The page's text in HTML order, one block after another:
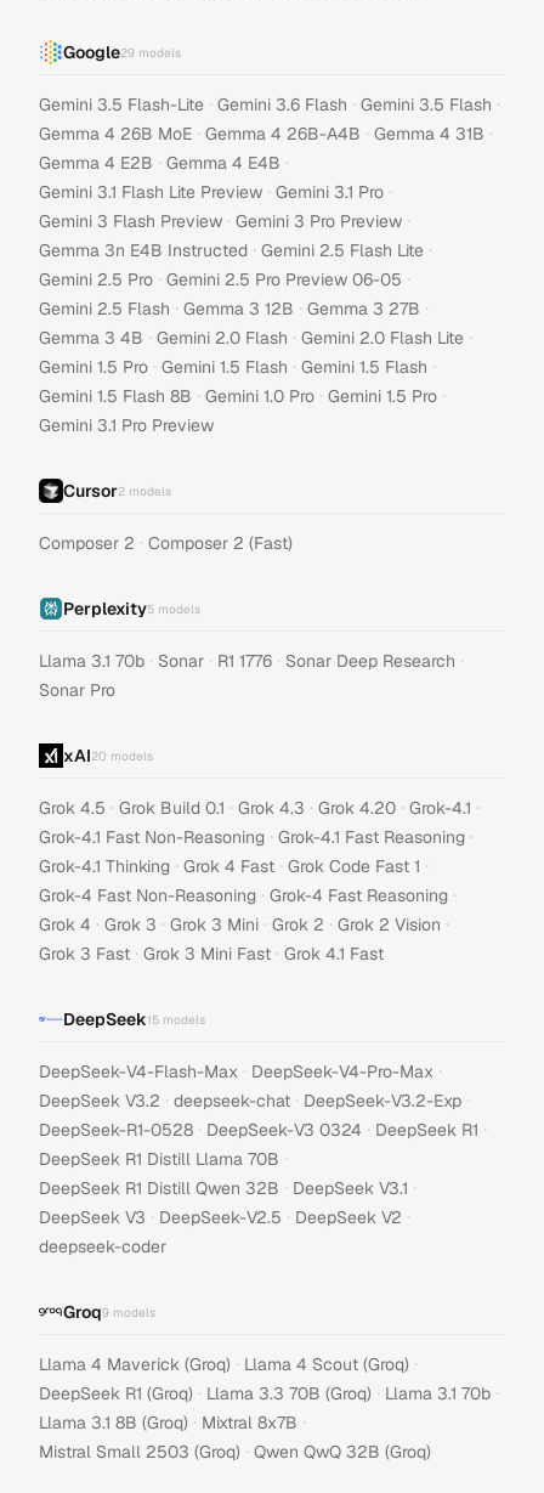
Google29 models
Gemini 3.5 Flash-Lite · Gemini 3.6 Flash · Gemini 3.5 Flash ·
Gemma 4 26B MoE · Gemma 4 26B-A4B · Gemma 4 31B ·
Gemma 4 E2B · Gemma 4 E4B ·
Gemini 3.1 Flash Lite Preview · Gemini 3.1 Pro ·
Gemini 3 Flash Preview · Gemini 3 Pro Preview ·
Gemma 3n E4B Instructed · Gemini 2.5 Flash Lite ·
Gemini 2.5 Pro · Gemini 2.5 Pro Preview 06-05 ·
Gemini 2.5 Flash · Gemma 3 12B · Gemma 3 27B ·
Gemma 3 4B · Gemini 2.0 Flash · Gemini 2.0 Flash Lite ·
Gemini 1.5 Pro · Gemini 1.5 Flash · Gemini 1.5 Flash ·
Gemini 1.5 Flash 8B · Gemini 1.0 Pro · Gemini 1.5 Pro ·
Gemini 3.1 Pro Preview
Cursor2 models
Composer 2 · Composer 2 (Fast)
Perplexity5 models
Llama 3.1 70b · Sonar · R1 1776 · Sonar Deep Research ·
Sonar Pro
xAI20 models
Grok 4.5 · Grok Build 0.1 · Grok 4.3 · Grok 4.20 · Grok-4.1 ·
Grok-4.1 Fast Non-Reasoning · Grok-4.1 Fast Reasoning ·
Grok-4.1 Thinking · Grok 4 Fast · Grok Code Fast 1 ·
Grok-4 Fast Non-Reasoning · Grok-4 Fast Reasoning ·
Grok 4 · Grok 3 · Grok 3 Mini · Grok 2 · Grok 2 Vision ·
Grok 3 Fast · Grok 3 Mini Fast · Grok 4.1 Fast
DeepSeek15 models
DeepSeek-V4-Flash-Max · DeepSeek-V4-Pro-Max ·
DeepSeek V3.2 · deepseek-chat · DeepSeek-V3.2-Exp ·
DeepSeek-R1-0528 · DeepSeek-V3 0324 · DeepSeek R1 ·
DeepSeek R1 Distill Llama 70B ·
DeepSeek R1 Distill Qwen 32B · DeepSeek V3.1 ·
DeepSeek V3 · DeepSeek-V2.5 · DeepSeek V2 ·
deepseek-coder
Groq9 models
Llama 4 Maverick (Groq) · Llama 4 Scout (Groq) ·
DeepSeek R1 (Groq) · Llama 3.3 70B (Groq) · Llama 3.1 70b ·
Llama 3.1 8B (Groq) · Mixtral 8x7B ·
Mistral Small 2503 (Groq) · Qwen QwQ 32B (Groq)